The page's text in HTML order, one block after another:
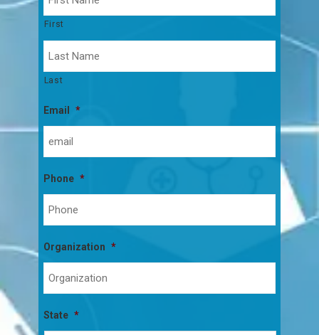
First
Last
Email *
Phone *
Organization *
State *